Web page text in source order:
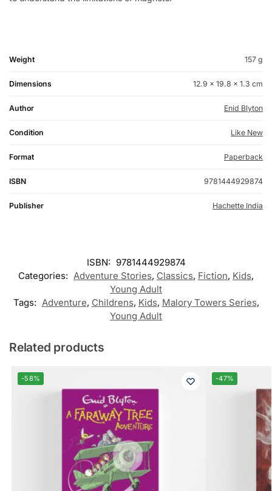
Weight 157 g
Dimensions 12.9 × 19.8 × 1.3 cm
Author Enid Blyton
Condition Like New
Format Paperback
ISBN 9781444929874
Publisher Hachette India
ISBN: 9781444929874
Categories: Adventure Stories, Classics, Fiction, Kids,
Young Adult
Tags: Adventure, Childrens, Kids, Malory Towers Series,
Young Adult
Related products
-58% -47%